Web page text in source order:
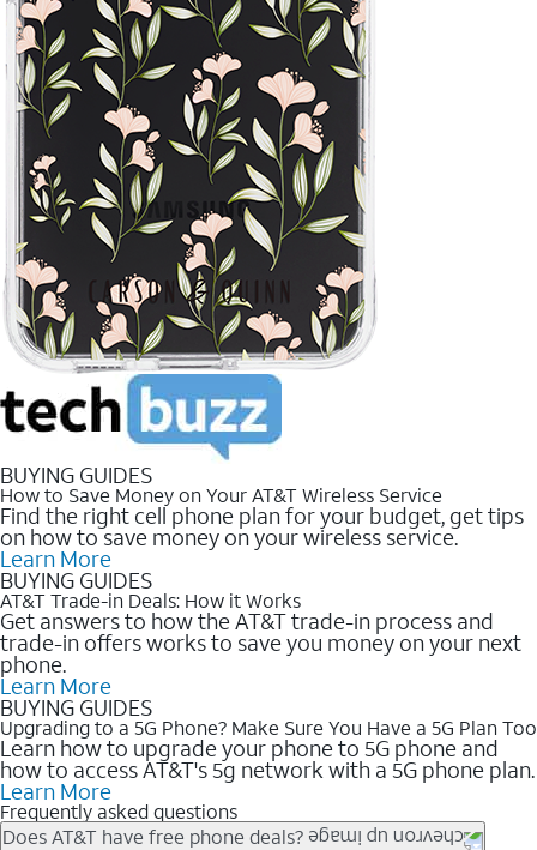
BUYING GUIDES
How to Save Money on Your AT&T Wireless Service
Find the right cell phone plan for your budget, get tips
on how to save money on your wireless service.
Learn More
BUYING GUIDES
AT&T Trade-in Deals: How it Works
Get answers to how the AT&T trade-in process and
trade-in offers works to save you money on your next
phone.
Learn More
BUYING GUIDES
Upgrading to a 5G Phone? Make Sure You Have a 5G Plan Too
Learn how to upgrade your phone to 5G phone and
how to access AT&T's 5g network with a 5G phone plan.
Learn More
Frequently asked questions
Does AT&T have free phone deals?